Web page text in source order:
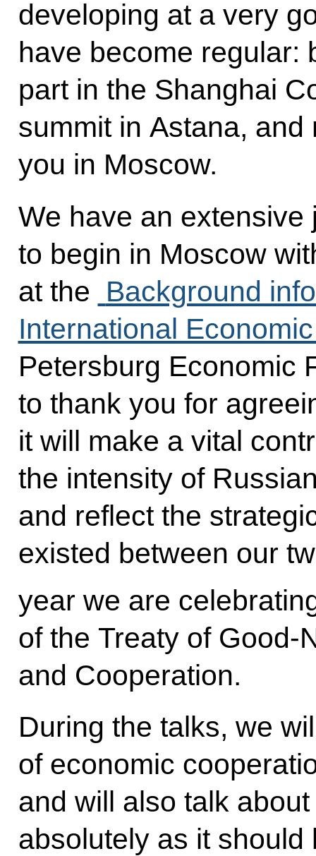
developing at a very
have become regular:
part in the Shanghai
summit in Astana,
you in Moscow.
We have an
to begin in Moscow
at the Background
International
Petersburg Economic
to thank you for
it will make a vital
the intensity of
and reflect the
existed between our
year we are
of the Treaty of Good-
and Cooperation.
During the talks, we
of economic
and will also talk
absolutely as it